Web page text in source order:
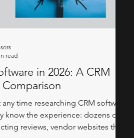
in 2026: A CRM
time researching CRM software
know the experience: dozens of
reviews, vendor websites that
read